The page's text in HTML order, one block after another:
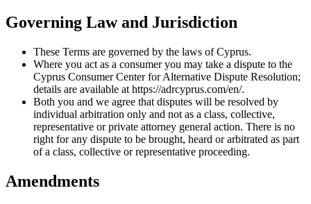
Governing Law and Jurisdiction
These Terms are governed by the laws of Cyprus.
Where you act as a consumer you may take a dispute to the
Cyprus Consumer Center for Alternative Dispute Resolution;
details are available at https://adrcyprus.com/en/.
Both you and we agree that disputes will be resolved by
individual arbitration only and not as a class, collective,
representative or private attorney general action. There is no
right for any dispute to be brought, heard or arbitrated as part
of a class, collective or representative proceeding.
Amendments